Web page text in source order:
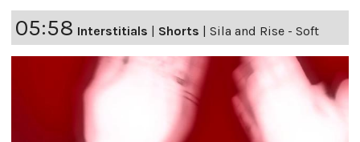
05:58 Interstitials | Shorts | Sila and Rise - Soft